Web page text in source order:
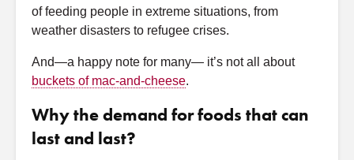
of feeding people in extreme situations, from
weather disasters to refugee crises.
And—a happy note for many— it’s not all about
buckets of mac-and-cheese.
Why the demand for foods that can
last and last?